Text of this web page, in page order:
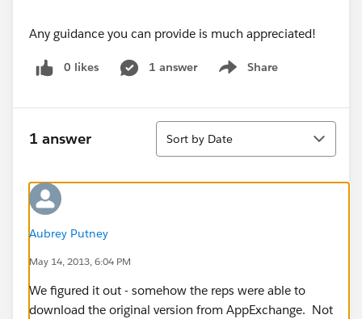
Any guidance you can provide is much appreciated!
0 likes 1 answer Share
Show menu
1 answer
Sort
Sort by Date
Aubrey Putney
May 14, 2013, 6:04 PM
We figured it out - somehow the reps were able to
download the original version from AppExchange. Not